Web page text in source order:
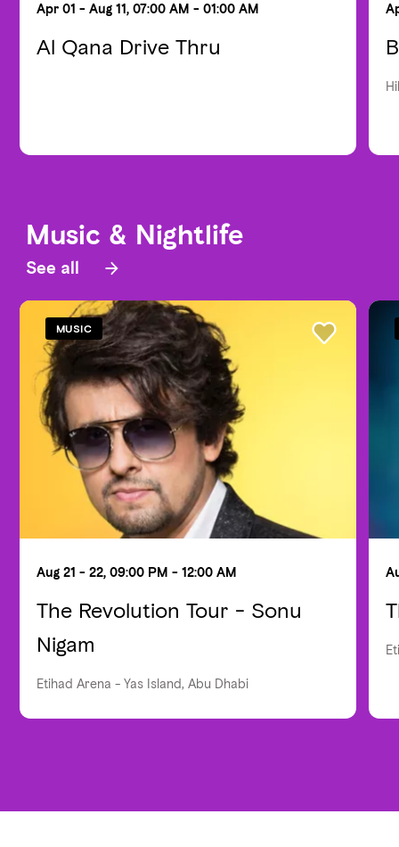
Apr 01 - Aug 11, 07:00 AM - 01:00 AM
Al Qana Drive Thru
Music & Nightlife
See all
MUSIC
Aug 21 - 22, 09:00 PM - 12:00 AM
The Revolution Tour - Sonu
Nigam
Etihad Arena - Yas Island, Abu Dhabi